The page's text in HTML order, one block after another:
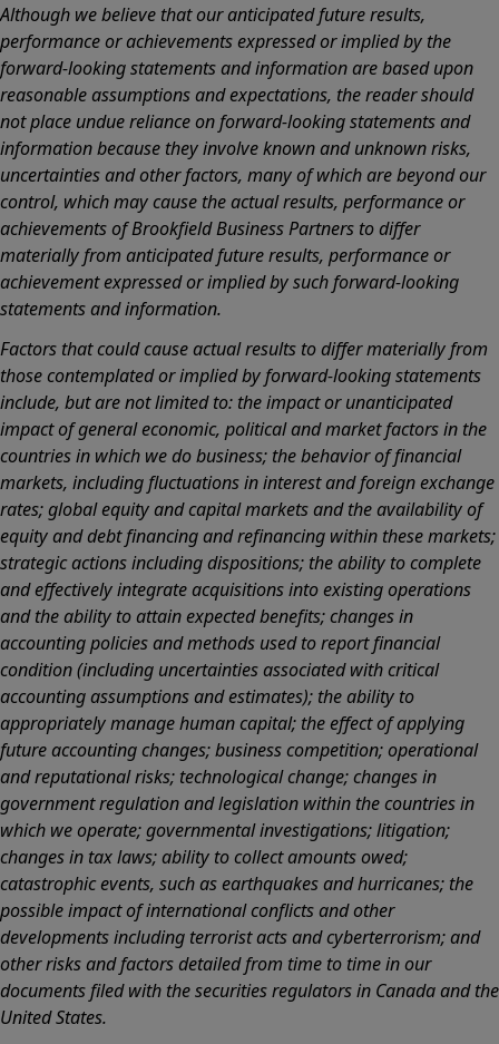
Although we believe that our anticipated future results,
performance or achievements expressed or implied by the
forward-looking statements and information are based upon
reasonable assumptions and expectations, the reader should
not place undue reliance on forward-looking statements and
information because they involve known and unknown risks,
uncertainties and other factors, many of which are beyond our
control, which may cause the actual results, performance or
achievements of Brookfield Business Partners to differ
materially from anticipated future results, performance or
achievement expressed or implied by such forward-looking
statements and information.
Factors that could cause actual results to differ materially from
those contemplated or implied by forward-looking statements
include, but are not limited to: the impact or unanticipated
impact of general economic, political and market factors in the
countries in which we do business; the behavior of financial
markets, including fluctuations in interest and foreign exchange
rates; global equity and capital markets and the availability of
equity and debt financing and refinancing within these markets;
strategic actions including dispositions; the ability to complete
and effectively integrate acquisitions into existing operations
and the ability to attain expected benefits; changes in
accounting policies and methods used to report financial
condition (including uncertainties associated with critical
accounting assumptions and estimates); the ability to
appropriately manage human capital; the effect of applying
future accounting changes; business competition; operational
and reputational risks; technological change; changes in
government regulation and legislation within the countries in
which we operate; governmental investigations; litigation;
changes in tax laws; ability to collect amounts owed;
catastrophic events, such as earthquakes and hurricanes; the
possible impact of international conflicts and other
developments including terrorist acts and cyberterrorism; and
other risks and factors detailed from time to time in our
documents filed with the securities regulators in Canada and the
United States.